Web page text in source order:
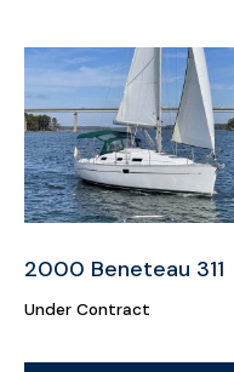
2000 Beneteau 311
Under Contract